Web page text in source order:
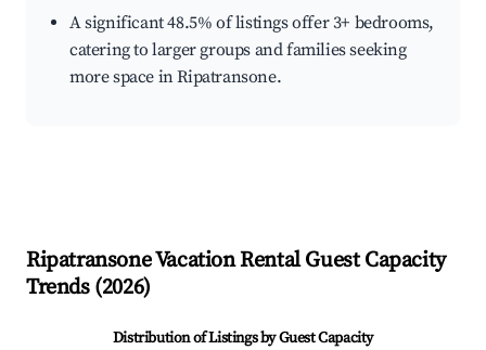
A significant 48.5% of listings offer 3+ bedrooms,
catering to larger groups and families seeking
more space in Ripatransone.
RipatransoneVacation Rental Guest Capacity
Trends (2026)
Distribution of Listings by Guest Capacity